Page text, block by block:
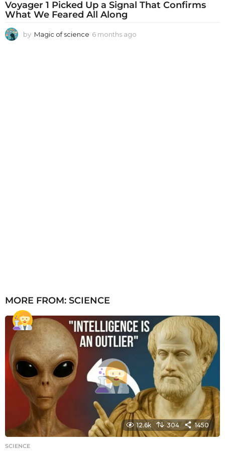
Voyager 1 Picked Up a Signal That Confirms
What We Feared All Along
by Magic of science 6 months ago
MORE FROM: SCIENCE
12.6k 304 1450
SCIENCE